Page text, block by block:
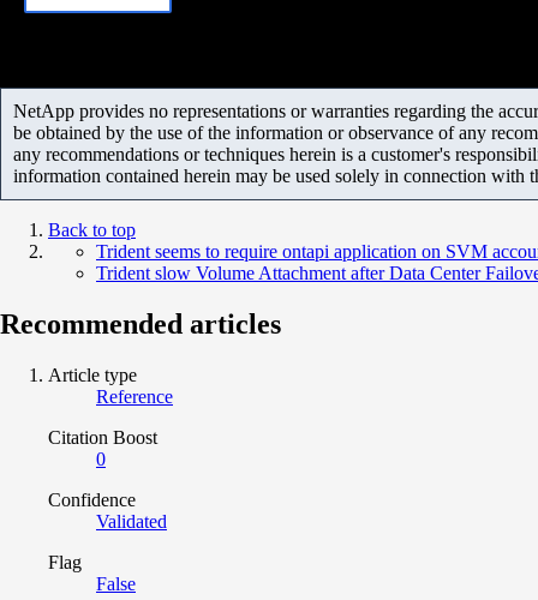
NetApp provides no representations or warranties regarding the
be obtained by the use of the information or observance of any
any recommendations or techniques herein is a customer's
information contained herein may be used solely in connection with
Back to top
Trident seems to require ontapi application on SVM
Trident slow Volume Attachment after Data Center
Recommended articles
Article type
Reference
Citation Boost
0
Confidence
Validated
Flag
False